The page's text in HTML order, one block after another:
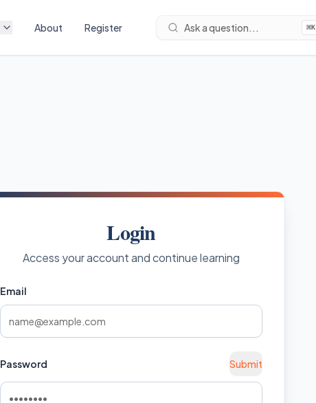
About Register Ask a question... ⌘K
Login
Access your account and continue learning
Email
Password Submit